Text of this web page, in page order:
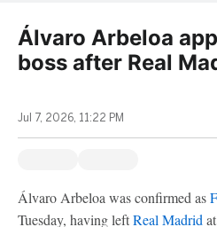
Álvaro Arbeloa
boss after Real
Jul 7, 2026, 11:22 PM
Álvaro Arbeloa was confirmed as
Tuesday, having leftReal Madrid